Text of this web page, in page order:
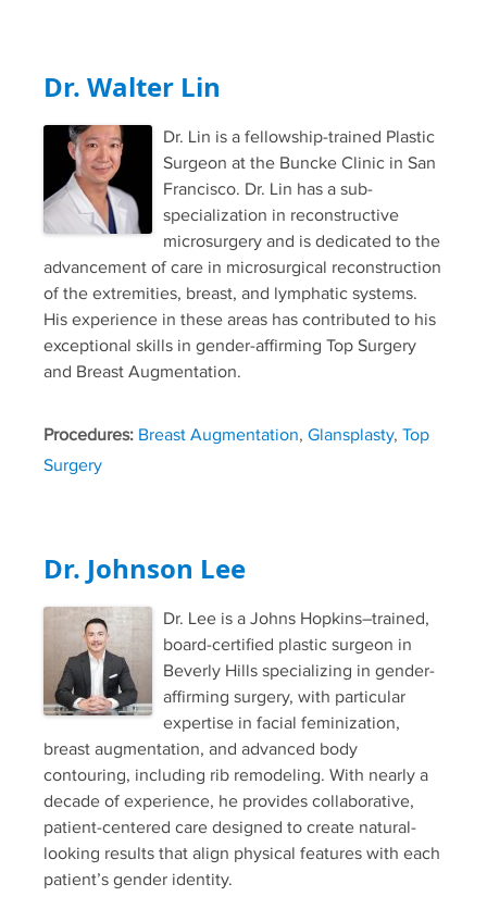
Dr. Walter Lin
Dr. Lin is a fellowship-trained Plastic
Surgeon at the Buncke Clinic in San
Francisco. Dr. Lin has a sub-
specialization in reconstructive
microsurgery and is dedicated to the
advancement of care in microsurgical reconstruction
of the extremities, breast, and lymphatic systems.
His experience in these areas has contributed to his
exceptional skills in gender-affirming Top Surgery
and Breast Augmentation.
Procedures: Breast Augmentation, Glansplasty, Top
Surgery
Dr. Johnson Lee
Dr. Lee is a Johns Hopkins–trained,
board-certified plastic surgeon in
Beverly Hills specializing in gender-
affirming surgery, with particular
expertise in facial feminization,
breast augmentation, and advanced body
contouring, including rib remodeling. With nearly a
decade of experience, he provides collaborative,
patient-centered care designed to create natural-
looking results that align physical features with each
patient’s gender identity.